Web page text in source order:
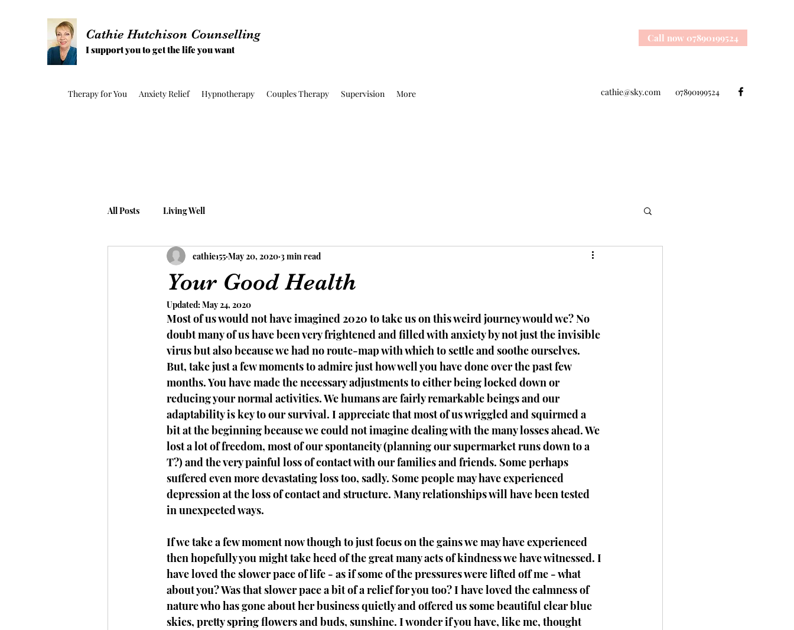
Cathie Hutchison Counselling
I support you to get the life you want
Call now 07890199524
Therapy for You Anxiety Relief Hypnotherapy Couples Therapy Supervision More cathie@sky.com 07890199524
All Posts Living Well
Your Good Health
cathie155 May 20, 2020 3 min read
Updated:May 24, 2020
Most of us would not have imagined 2020 to take us on this weird journey would we? No
doubt many of us have been very frightened and filled with anxiety by not just the invisible
virus but also because we had no route-map with which to settle and soothe ourselves.
But, take just a few moments to admire just how well you have done over the past few
months. You have made the necessary adjustments to either being locked down or
reducing your normal activities. We humans are fairly remarkable beings and our
adaptability is key to our survival. I appreciate that most of us wriggled and squirmed a
bit at the beginning because we could not imagine dealing with the many losses ahead. We
lost a lot of freedom, most of our spontaneity (planning our supermarket runs down to a
T?) and the very painful loss of contact with our families and friends. Some perhaps
suffered even more devastating loss too, sadly. Some people may have experienced
depression at the loss of contact and structure. Many relationships will have been tested
in unexpected ways.
If we take a few moment now though to just focus on the gains we may have experienced
then hopefully you might take heed of the great many acts of kindness we have witnessed. I
have loved the slower pace of life - as if some of the pressures were lifted off me - what
about you? Was that slower pace a bit of a relief for you too? I have loved the calmness of
nature who has gone about her business quietly and offered us some beautiful clear blue
skies, pretty spring flowers and buds, sunshine. I wonder if you have, like me, thought